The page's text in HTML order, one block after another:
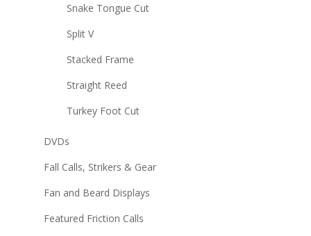
Snake Tongue Cut
Split V
Stacked Frame
Straight Reed
Turkey Foot Cut
DVDs
Fall Calls, Strikers & Gear
Fan and Beard Displays
Featured Friction Calls